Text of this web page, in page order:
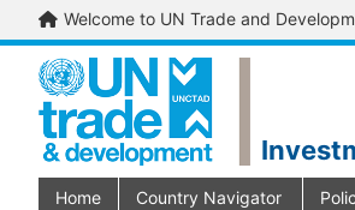
Welcome to UN Trade and
Home Country Navigator